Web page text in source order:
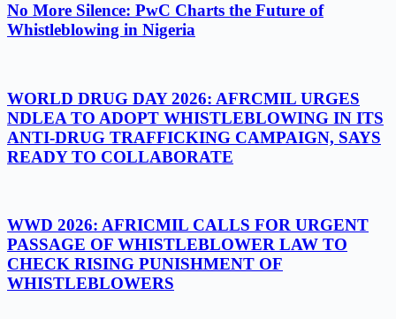
No More Silence: PwC Charts the Future of
Whistleblowing in Nigeria
WORLD DRUG DAY 2026: AFRCMIL URGES
NDLEA TO ADOPT WHISTLEBLOWING IN ITS
ANTI-DRUG TRAFFICKING CAMPAIGN, SAYS
READY TO COLLABORATE
WWD 2026: AFRICMIL CALLS FOR URGENT
PASSAGE OF WHISTLEBLOWER LAW TO
CHECK RISING PUNISHMENT OF
WHISTLEBLOWERS